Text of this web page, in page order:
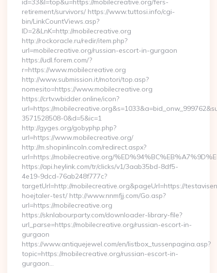
id=33&l=top&u=https://mobilecreative.org/fers-
retirement/survivors/ https://www.tuttosi.info/cgi-
bin/LinkCountViews.asp?
ID=2&LnK=http://mobilecreative.org
http://rockoracle.ru/redir/item.php?
url=mobilecreative.org/russian-escort-in-gurgaon
https://udl.forem.com/?
r=https://www.mobilecreative.org
http://www.submission.it/motori/top.asp?
nomesito=https://www.mobilecreative.org
https://crtv.wbidder.online/icon?
url=https://
3571528508-0&d=5&ic=1
http://gyges.org/gobyphp.php?
url=https://www.mobilecreative.org/
http://m.shopinlincoln.com/redirect.aspx?
url=https://mobilecreative.org/
https://api.heylink.com/tr/clicks/v1/3aab35bd-8df5-
4e19-9dcd-76ab248f777c?
targetUrl=http://mobilecreative.org&pageUrl=https://
hoejtaler-test/ http://www.nnmfjj.com/Go.asp?
url=https://mobilecreative.org
https://sknlabourparty.com/downloader-library-file?
url_parse=https://mobilecreative.org/russian-escort-in-
gurgaon
https://www.antiquejewel.com/en/listbox_tussenpagina.asp?
topic=https://mobilecreative.org/russian-escort-in-
gurgaon…